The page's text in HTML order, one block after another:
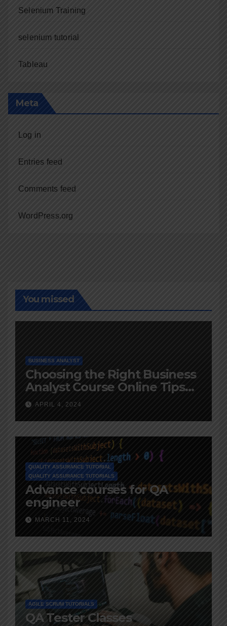
Selenium Training
selenium tutorial
Tableau
Meta
Log in
Entries feed
Comments feed
WordPress.org
You missed
BUSINESS ANALYST
Choosing the Right Business
Analyst Course Online Tips
and Advice
APRIL 4, 2024
QUALITY ASSURANCE TUTORIAL
QUALITY ASSURANCE TUTORIALS
Advance courses for QA
engineer
MARCH 11, 2024
AGILE SCRUM TUTORIALS
QA Tester Classes